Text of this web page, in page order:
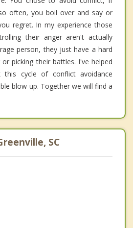
often, you boil over and say or
regret. In my experience those
their anger aren't actually
person, they just have a hard
picking their battles. I've helped
this cycle of conflict avoidance
blow up. Together we will find a
SC